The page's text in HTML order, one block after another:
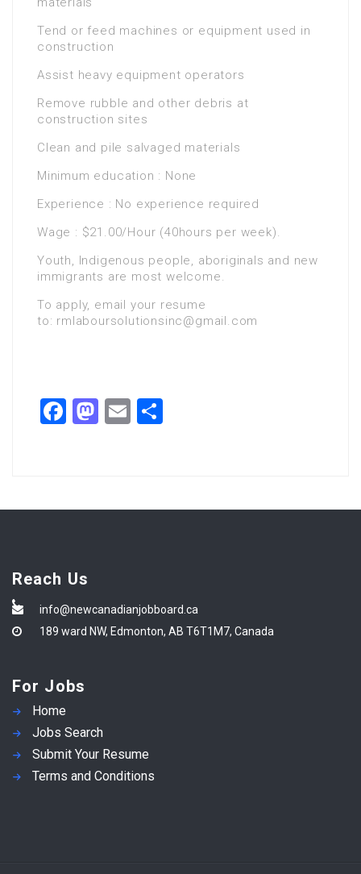
Tend or feed machines or equipment used in
construction
Assist heavy equipment operators
Remove rubble and other debris at
construction sites
Clean and pile salvaged materials
Minimum education : None
Experience : No experience required
Wage : $21.00/Hour (40hours per week).
Youth, Indigenous people, aboriginals and new
immigrants are most welcome.
To apply, email your resume
to: rmlaboursolutionsinc@gmail.com
Facebook
Mastodon
Email
Reach Us
info@newcanadianjobboard.ca
189 ward NW, Edmonton, AB T6T1M7, Canada
For Jobs
Home
Jobs Search
Submit Your Resume
Terms and Conditions